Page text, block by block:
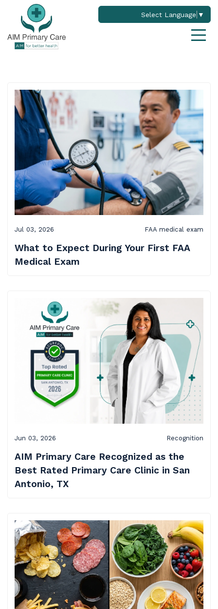
Select Language ▼
Jul 03, 2026 FAA medical exam
What to Expect During Your First FAA
Medical Exam
Jun 03, 2026 Recognition
AIM Primary Care Recognized as the
Best Rated Primary Care Clinic in San
Antonio, TX